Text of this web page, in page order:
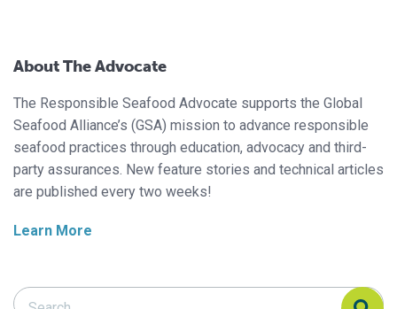
About The Advocate
The Responsible Seafood Advocate supports the Global
Seafood Alliance’s (GSA) mission to advance responsible
seafood practices through education, advocacy and third-
party assurances. New feature stories and technical articles
are published every two weeks!
Learn More
Search Responsible Seafood Advocate
Search Responsible Seafood Advocate